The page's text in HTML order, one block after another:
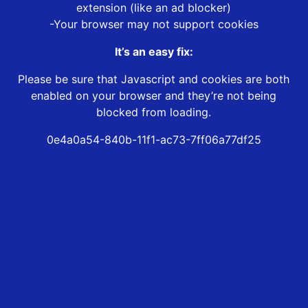
extension (like an ad blocker)
-Your browser may not support cookies
It’s an easy fix:
Please be sure that Javascript and cookies are both
enabled on your browser and they’re not being
blocked from loading.
0e4a0a54-840b-11f1-ac73-7ff06a77df25